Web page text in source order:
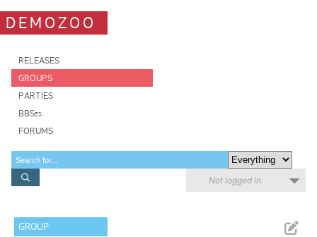
DEMOZOO
RELEASES
GROUPS
PARTIES
BBSes
FORUMS
Not logged in
GROUP